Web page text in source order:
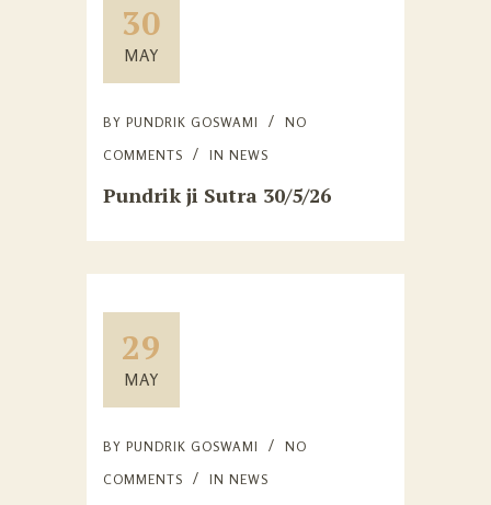
30
MAY
BY PUNDRIK GOSWAMI
NO
COMMENTS
IN NEWS
Pundrik ji Sutra 30/5/26
29
MAY
BY PUNDRIK GOSWAMI
NO
COMMENTS
IN NEWS